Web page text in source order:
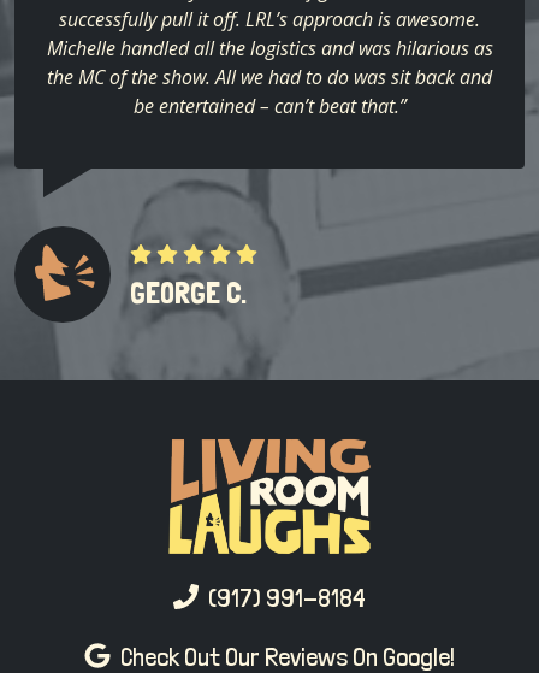
successfully pull it off. LRL’s approach is awesome.
Michelle handled all the logistics and was hilarious as
the MC of the show. All we had to do was sit back and
be entertained – can’t beat that.”
GEORGE C.
(917) 991-8184
Check Out Our Reviews On Google!